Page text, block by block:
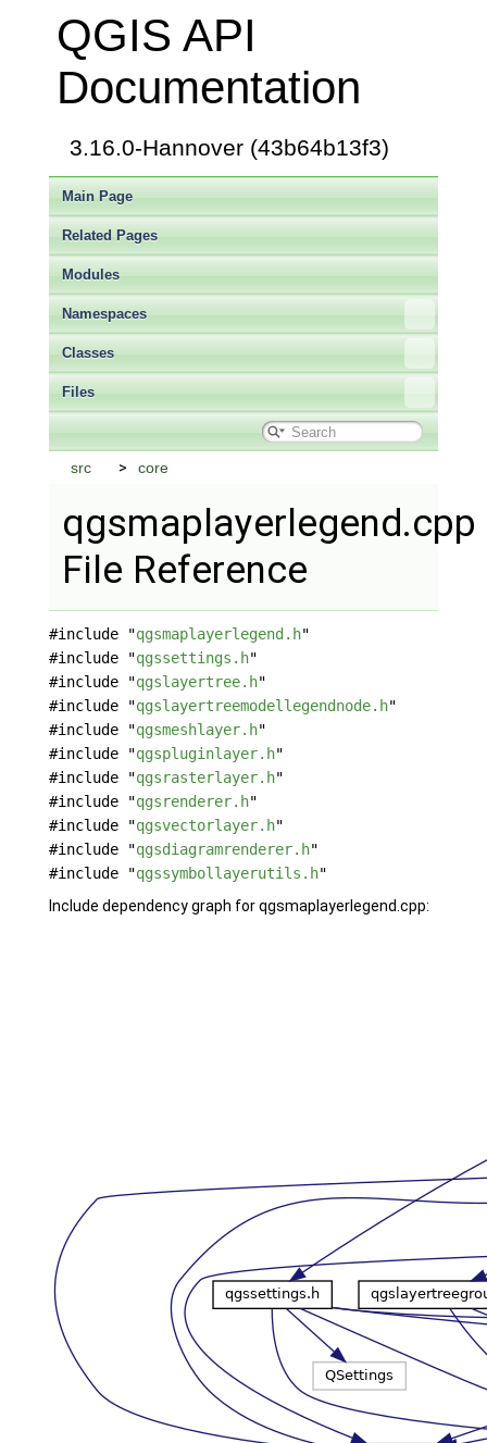
QGIS API
Documentation
3.16.0-Hannover (43b64b13f3)
Main Page
Related Pages
Modules
Namespaces
Classes
Files
src core
qgsmaplayerlegend.cpp
File Reference
#include "qgsmaplayerlegend.h"
#include "qgssettings.h"
#include "qgslayertree.h"
#include "qgslayertreemodellegendnode.h"
#include "qgsmeshlayer.h"
#include "qgspluginlayer.h"
#include "qgsrasterlayer.h"
#include "qgsrenderer.h"
#include "qgsvectorlayer.h"
#include "qgsdiagramrenderer.h"
#include "qgssymbollayerutils.h"
Include dependency graph for qgsmaplayerlegend.cpp: